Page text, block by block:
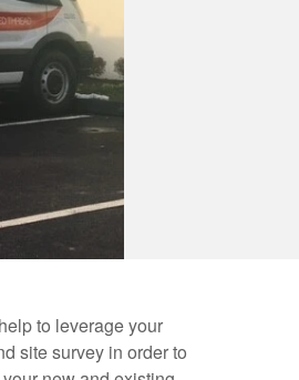
to leverage your
site survey in order to